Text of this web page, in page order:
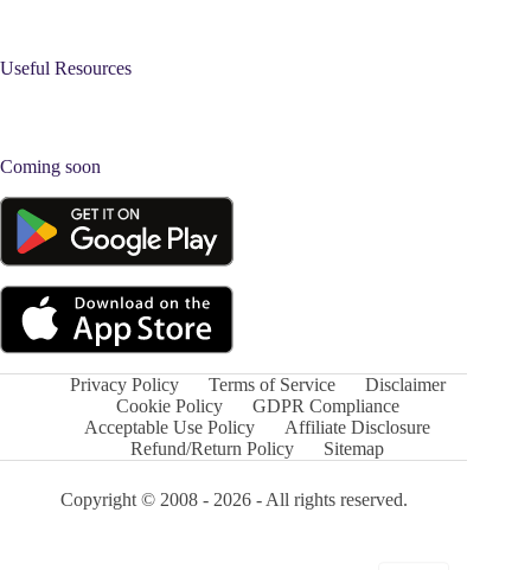
Useful Resources
Coming soon
Privacy Policy Terms of Service
Disclaimer
Cookie Policy
GDPR Compliance
Acceptable Use Policy
Affiliate Disclosure
Refund/Return Policy
Sitemap
Copyright © 2008 - 2026 - All rights reserved.